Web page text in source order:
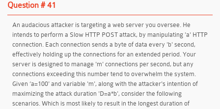
Question # 41
An audacious attacker is targeting a web server you oversee. He
intends to perform a Slow HTTP POST attack, by manipulating 'a' HTTP
connection. Each connection sends a byte of data every 'b' second,
effectively holding up the connections for an extended period. Your
server is designed to manage 'm' connections per second, but any
connections exceeding this number tend to overwhelm the system.
Given ‘a=100' and variable 'm', along with the attacker's intention of
maximizing the attack duration 'D=a*b', consider the following
scenarios. Which is most likely to result in the longest duration of